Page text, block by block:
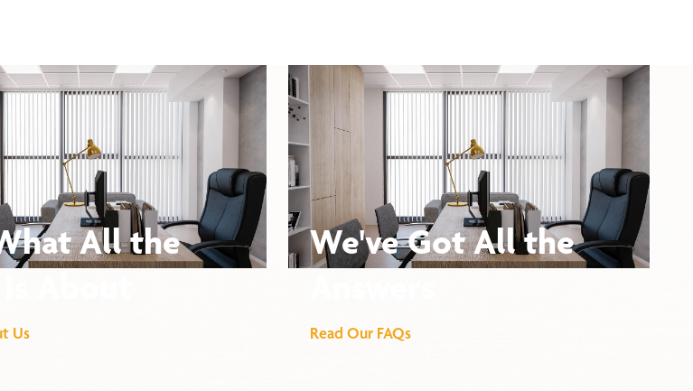
All the
Us
We've Got All the
Read Our FAQs